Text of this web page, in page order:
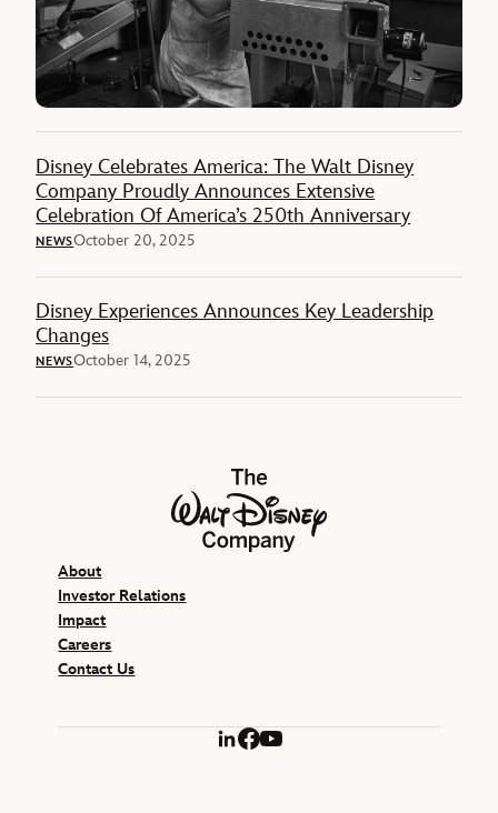
Disney Celebrates America: The Walt Disney
Company Proudly Announces Extensive
Celebration Of America’s 250th Anniversary
NEWSOctober 20, 2025
Disney Experiences Announces Key Leadership
Changes
NEWSOctober 14, 2025
The Walt Disney Company
About
Investor Relations
Impact
Careers
Contact Us
LinkedIn
Facebook
YouTube